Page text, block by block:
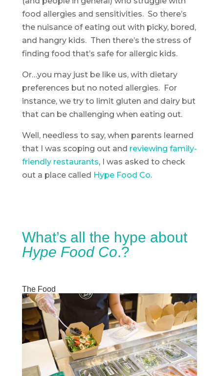
food allergies and sensitivities. So there’s
the nuisance of eating out with picky, bored,
and hangry kids. Then there’s the stress of
finding food that’s safe for allergic kids.
Or…you may just be like us, with dietary
preferences but no noted allergies. For
instance, we try to limit gluten and dairy but
that can be challenging when eating out.
Well, needless to say, when parents learned
that I was scoping out and reviewing family-
friendly restaurants, I was asked to check
out a place called Hype Food Co.
What’s all the hype about
Hype Food Co.?
The Food